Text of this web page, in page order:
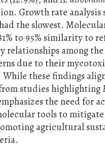
Growth rate analysis
had the slowest.
to 95% similarity to
relationships among
due to their
While these findings
studies highlighting
the need for
tools to
agricultural